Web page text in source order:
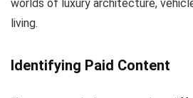
worlds of luxury architecture,
living.
Identifying Paid Content